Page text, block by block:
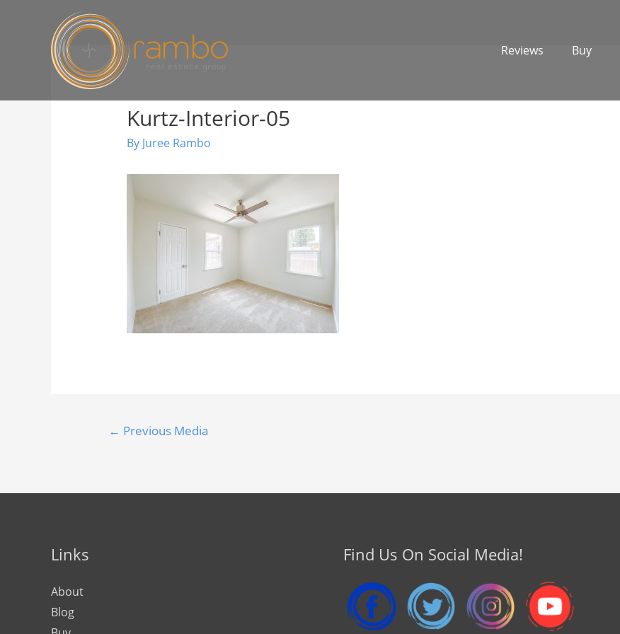
Reviews Buy
Kurtz-Interior-05
By Juree Rambo
← Previous Media
Links
About
Blog
Find Us On Social Media!